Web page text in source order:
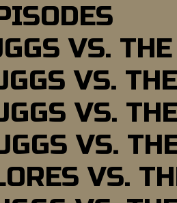
VS.
VS.
VS.
VS.
VS.